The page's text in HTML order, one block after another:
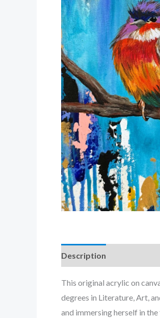
Description
This original acrylic on
degrees in Literature, Art,
and immersing herself in